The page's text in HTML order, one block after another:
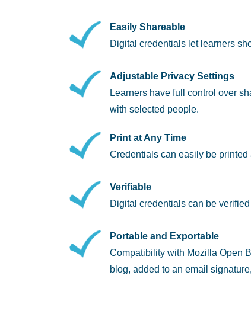
Easily Shareable
Digital credentials let learners
Adjustable Privacy Settings
Learners have full control over
with selected people.
Print at Any Time
Credentials can easily be
Verifiable
Digital credentials can be
Portable and Exportable
Compatibility with Mozilla Open
blog, added to an email